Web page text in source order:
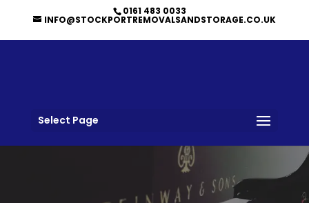
0161 483 0033
INFO@STOCKPORTREMOVALSANDSTORAGE.CO.UK
Select Page